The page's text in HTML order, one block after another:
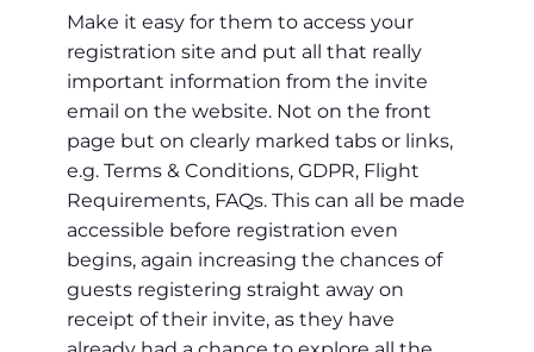
Make it easy for them to access your
registration site and put all that really
important information from the invite
email on the website. Not on the front
page but on clearly marked tabs or links,
e.g. Terms & Conditions, GDPR, Flight
Requirements, FAQs. This can all be made
accessible before registration even
begins, again increasing the chances of
guests registering straight away on
receipt of their invite, as they have